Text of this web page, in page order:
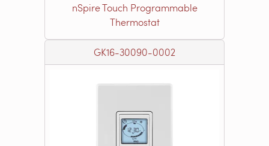
nSpire Touch Programmable
Thermostat
GK16-30090-0002